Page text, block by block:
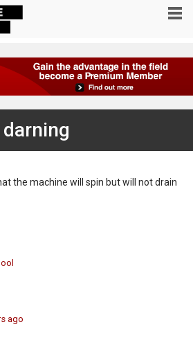
the machine will spin but will not drain
ago